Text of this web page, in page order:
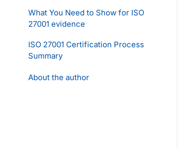
What You Need to Show for ISO
27001 evidence
ISO 27001 Certification Process
Summary
About the author